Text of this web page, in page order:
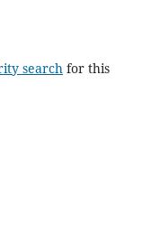
searchfor this